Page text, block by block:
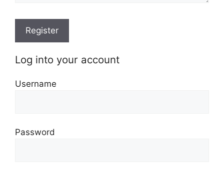
Log into your account
Username
Password